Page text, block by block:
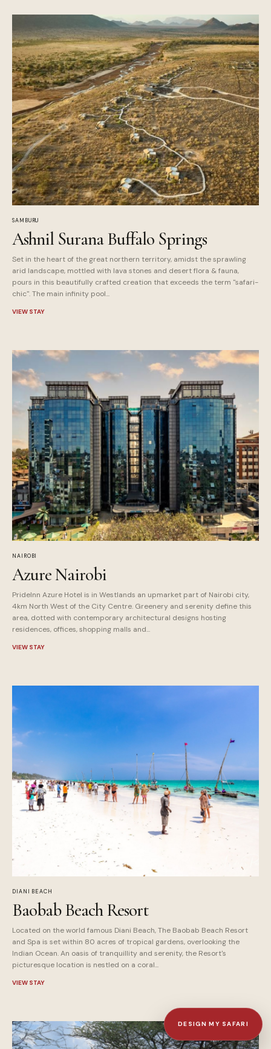
SAMBURU
Ashnil Surana Buffalo Springs
Set in the heart of the great northern territory, amidst the sprawling
arid landscape, mottled with lava stones and desert flora & fauna,
pours in this beautifully crafted creation that exceeds the term "safari-
chic". The main infinity pool...
VIEW STAY
NAIROBI
Azure Nairobi
PrideInn Azure Hotel is in Westlands an upmarket part of Nairobi city,
4km North West of the City Centre. Greenery and serenity define this
area, dotted with contemporary architectural designs hosting
residences, offices, shopping malls and...
VIEW STAY
DIANI BEACH
Baobab Beach Resort
Located on the world famous Diani Beach, The Baobab Beach Resort
and Spa is set within 80 acres of tropical gardens, overlooking the
Indian Ocean. An oasis of tranquillity and serenity, the Resort's
picturesque location is nestled on a coral...
VIEW STAY
DESIGN MY SAFARI